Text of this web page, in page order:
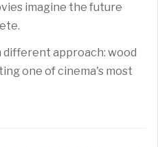
imagine the future
different approach: wood
one of cinema's most